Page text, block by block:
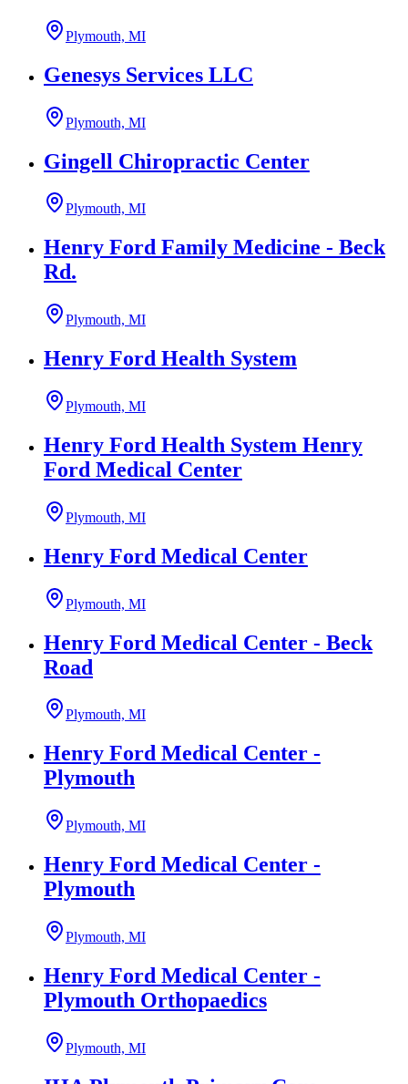
Plymouth, MI
Genesys Services LLC
Plymouth, MI
Gingell Chiropractic Center
Plymouth, MI
Henry Ford Family Medicine - Beck
Rd.
Plymouth, MI
Henry Ford Health System
Plymouth, MI
Henry Ford Health System Henry
Ford Medical Center
Plymouth, MI
Henry Ford Medical Center
Plymouth, MI
Henry Ford Medical Center - Beck
Road
Plymouth, MI
Henry Ford Medical Center -
Plymouth
Plymouth, MI
Henry Ford Medical Center -
Plymouth
Plymouth, MI
Henry Ford Medical Center -
Plymouth Orthopaedics
Plymouth, MI